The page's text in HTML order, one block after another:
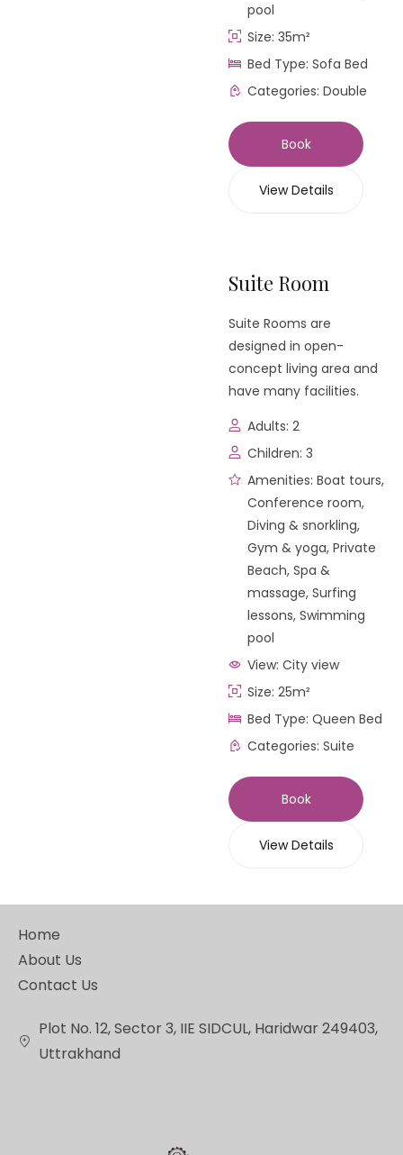
pool
Size: 35m²
Bed Type: Sofa Bed
Categories: Double
Book
View Details
Suite Room
Suite Rooms are
designed in open-
concept living area and
have many facilities.
Adults: 2
Children: 3
Amenities: Boat tours,
Conference room,
Diving & snorkling,
Gym & yoga, Private
Beach, Spa &
massage, Surfing
lessons, Swimming
pool
View: City view
Size: 25m²
Bed Type: Queen Bed
Categories: Suite
Book
View Details
Home
About Us
Contact Us
Plot No. 12, Sector 3, IIE SIDCUL, Haridwar 249403,
Uttrakhand